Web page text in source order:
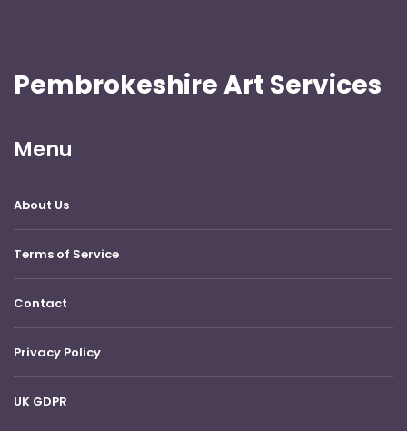
Pembrokeshire Art Services
Menu
About Us
Terms of Service
Contact
Privacy Policy
UK GDPR